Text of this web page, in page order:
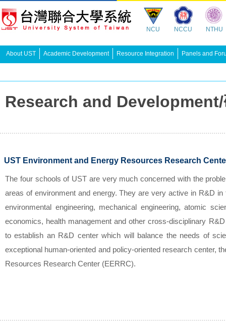
NCU NCCU NTHU
About UST Academic Development Resource Integration Panels and
Research and Development/
UST Environment and Energy Resources Research
The four schools of UST are very much concerned with the
areas of environment and energy. They are very active in R&D
environmental engineering, mechanical engineering, atomic
economics, health management and other cross-disciplinary
to establish an R&D center which will balance the needs of
exceptional human-oriented and policy-oriented research center,
Resources Research Center (EERRC).